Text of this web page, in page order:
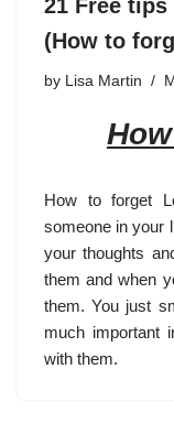
21 Free
(How to
by Lisa Martin
How to forget
someone in your
your thoughts
them and when
them. You just
much important
with them.